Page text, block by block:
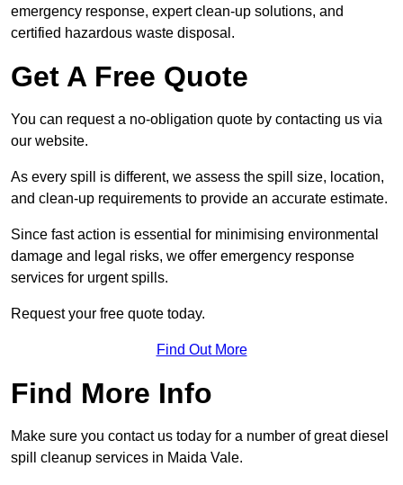
emergency response, expert clean-up solutions, and
certified hazardous waste disposal.
Get A Free Quote
You can request a no-obligation quote by contacting us via
our website.
As every spill is different, we assess the spill size, location,
and clean-up requirements to provide an accurate estimate.
Since fast action is essential for minimising environmental
damage and legal risks, we offer emergency response
services for urgent spills.
Request your free quote today.
Find Out More
Find More Info
Make sure you contact us today for a number of great diesel
spill cleanup services in Maida Vale.